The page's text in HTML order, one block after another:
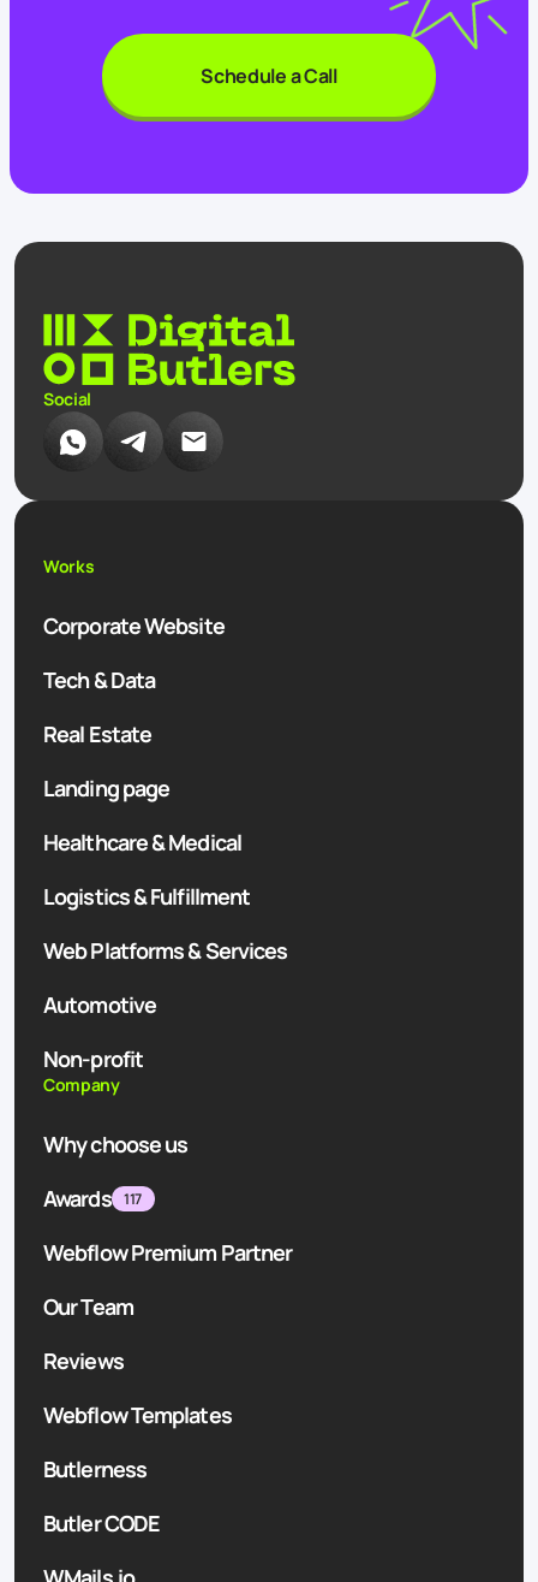
Schedule a Call
Social
Works
Corporate Website
Tech & Data
Real Estate
Landing page
Healthcare & Medical
Logistics & Fulfillment
Web Platforms & Services
Automotive
Non-profit
Company
Why choose us
Awards
117
Webflow Premium Partner
Our Team
Reviews
Webflow Templates
Butlerness
Butler CODE